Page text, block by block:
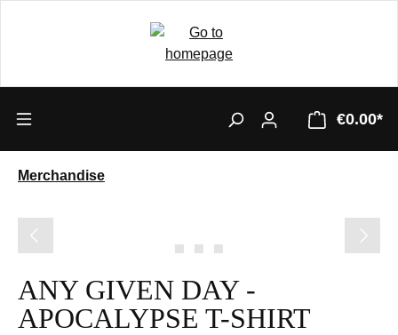
€0.00*
Merchandise
ANY GIVEN DAY -
APOCALYPSE T-SHIRT